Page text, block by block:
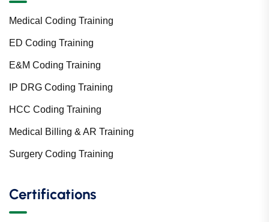
Medical Coding Training
ED Coding Training
E&M Coding Training
IP DRG Coding Training
HCC Coding Training
Medical Billing & AR Training
Surgery Coding Training
Certifications